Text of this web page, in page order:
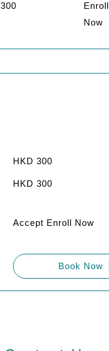
300
Enroll
Now
HKD 300
HKD 300
Accept Enroll Now
Book Now